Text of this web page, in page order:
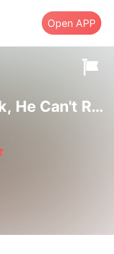
Open APP
She's Back, He Can't Resist